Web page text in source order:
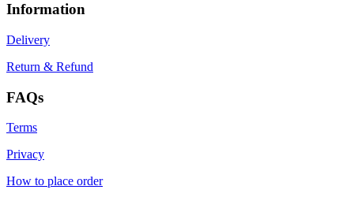
Information
Delivery
Return & Refund
FAQs
Terms
Privacy
How to place order